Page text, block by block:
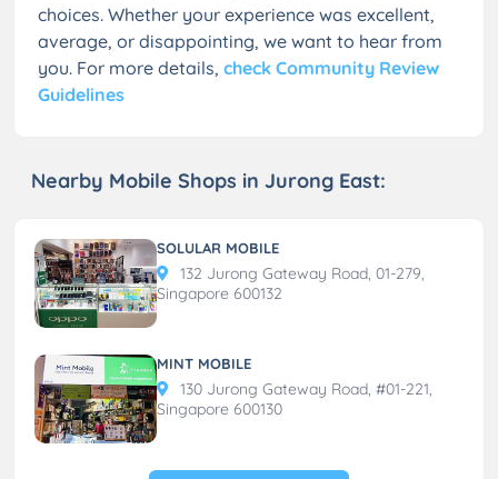
choices. Whether your experience was excellent,
average, or disappointing, we want to hear from
you. For more details, check Community Review
Guidelines
Nearby Mobile Shops in Jurong East:
SOLULAR MOBILE
132 Jurong Gateway Road, 01-279,
Singapore 600132
MINT MOBILE
130 Jurong Gateway Road, #01-221,
Singapore 600130